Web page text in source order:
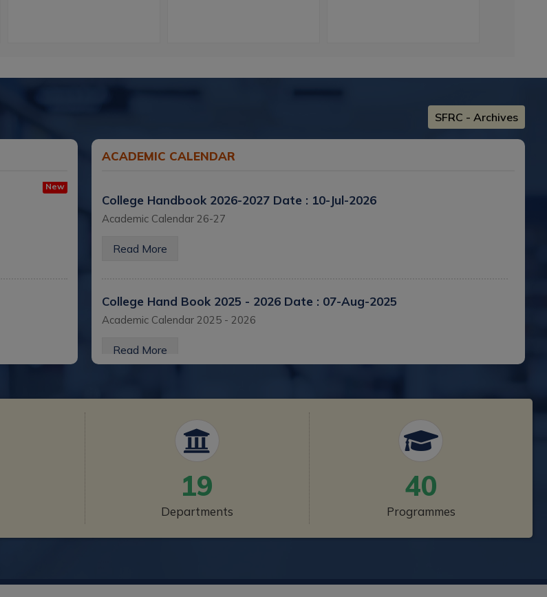
SFRC - Archives
New
ACADEMIC CALENDAR
College Handbook 2026-2027 Date : 10-Jul-2026
Academic Calendar 26-27
Read More
College Hand Book 2025 - 2026 Date : 07-Aug-2025
Academic Calendar 2025 - 2026
Read More
College Hand Book 2024 - 2025Date : 06-Aug-2024 to 01-Aug-2024
Academic Calendar
College Handbook 2022 - 2023 Date : 31-Oct-2023 to 01-Oct-2023
Academic Calendar 2022 - 2023
19
Departments
40
Programmes